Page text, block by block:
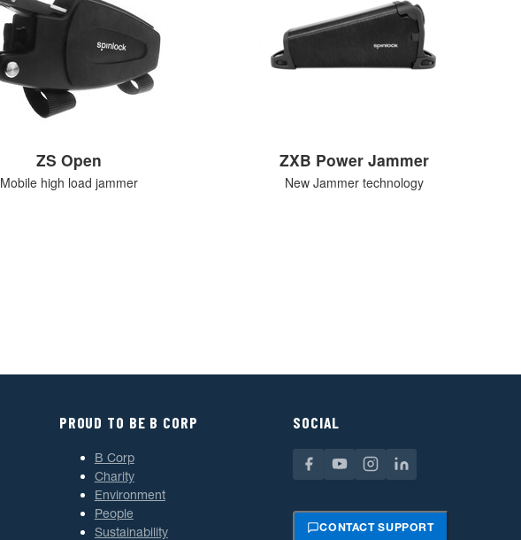
ZS Open
Mobile high load jammer
ZXB Power Jammer
New Jammer technology
PROUD TO BE B CORP
B Corp
Charity
Environment
People
Sustainability
SOCIAL
CONTACT SUPPORT